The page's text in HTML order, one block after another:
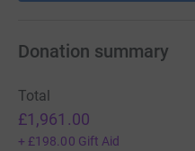
Donation summary
Total
£1,961.00
+ £198.00 Gift Aid